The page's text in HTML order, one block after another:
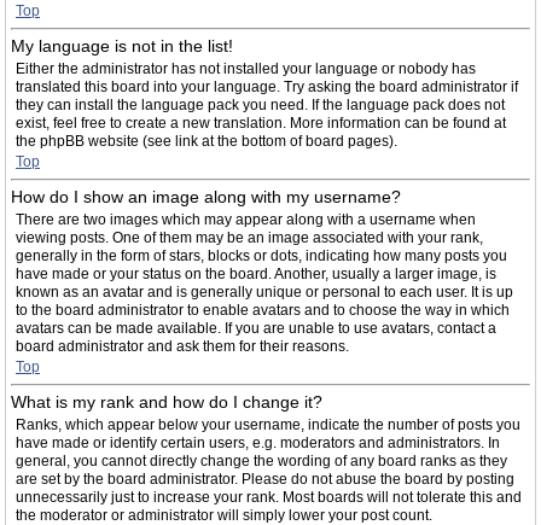
Top
My language is not in the list!
Either the administrator has not installed your language or nobody has
translated this board into your language. Try asking the board administrator if
they can install the language pack you need. If the language pack does not
exist, feel free to create a new translation. More information can be found at
the phpBB website (see link at the bottom of board pages).
Top
How do I show an image along with my username?
There are two images which may appear along with a username when
viewing posts. One of them may be an image associated with your rank,
generally in the form of stars, blocks or dots, indicating how many posts you
have made or your status on the board. Another, usually a larger image, is
known as an avatar and is generally unique or personal to each user. It is up
to the board administrator to enable avatars and to choose the way in which
avatars can be made available. If you are unable to use avatars, contact a
board administrator and ask them for their reasons.
Top
What is my rank and how do I change it?
Ranks, which appear below your username, indicate the number of posts you
have made or identify certain users, e.g. moderators and administrators. In
general, you cannot directly change the wording of any board ranks as they
are set by the board administrator. Please do not abuse the board by posting
unnecessarily just to increase your rank. Most boards will not tolerate this and
the moderator or administrator will simply lower your post count.